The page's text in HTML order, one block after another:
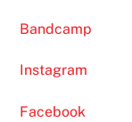
Bandcamp
Instagram
Facebook